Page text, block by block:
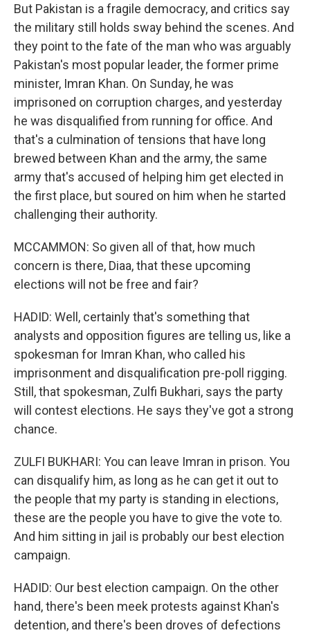
But Pakistan is a fragile democracy, and critics say
the military still holds sway behind the scenes. And
they point to the fate of the man who was arguably
Pakistan's most popular leader, the former prime
minister, Imran Khan. On Sunday, he was
imprisoned on corruption charges, and yesterday
he was disqualified from running for office. And
that's a culmination of tensions that have long
brewed between Khan and the army, the same
army that's accused of helping him get elected in
the first place, but soured on him when he started
challenging their authority.
MCCAMMON: So given all of that, how much
concern is there, Diaa, that these upcoming
elections will not be free and fair?
HADID: Well, certainly that's something that
analysts and opposition figures are telling us, like a
spokesman for Imran Khan, who called his
imprisonment and disqualification pre-poll rigging.
Still, that spokesman, Zulfi Bukhari, says the party
will contest elections. He says they've got a strong
chance.
ZULFI BUKHARI: You can leave Imran in prison. You
can disqualify him, as long as he can get it out to
the people that my party is standing in elections,
these are the people you have to give the vote to.
And him sitting in jail is probably our best election
campaign.
HADID: Our best election campaign. On the other
hand, there's been meek protests against Khan's
detention, and there's been droves of defections